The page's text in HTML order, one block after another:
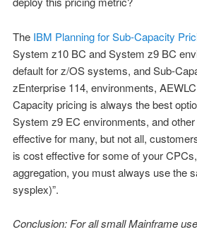
The IBM Planning for Sub-Capacity
System z10 BC and System z9 BC
default for z/OS systems, and Sub-
zEnterprise 114, environments,
Capacity pricing is always the best
System z9 EC environments, and
effective for many, but not all,
is cost effective for some of your
aggregation, you must always use the
sysplex)”.
Conclusion: For all small Mainframe